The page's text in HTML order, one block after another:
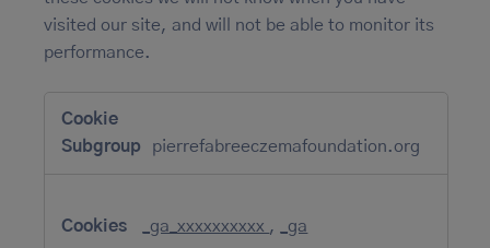
visited our site, and will not be able to monitor its
performance.
Cookies
pierrefabreeczemafoundation.org
_ga_xxxxxxxxxx , _ga